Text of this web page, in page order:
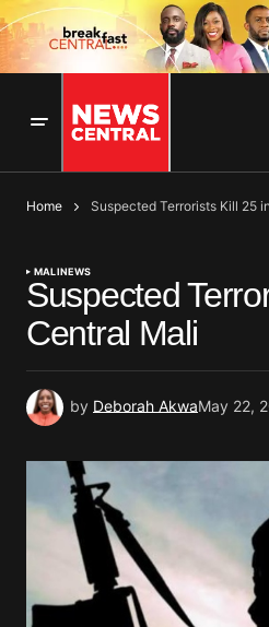
Home Suspected Terrorists Kill 25
MALINEWS
Suspected
Central Mali
by Deborah AkwaMay 22,